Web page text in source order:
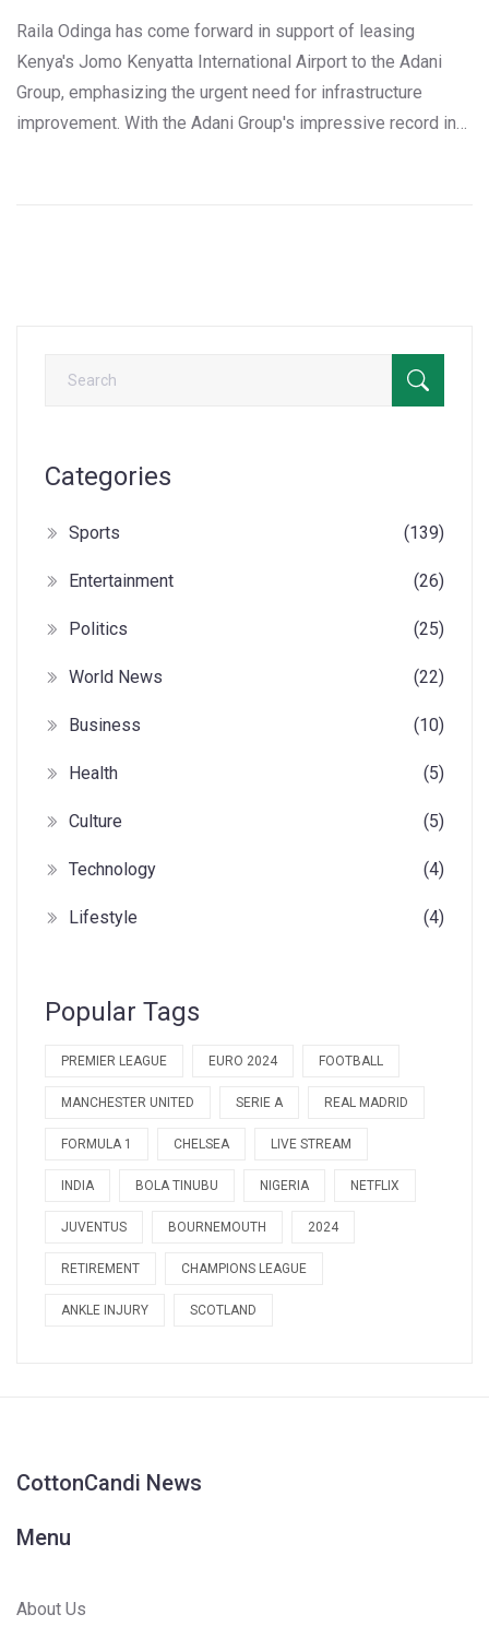
Raila Odinga has come forward in support of leasing
Kenya's Jomo Kenyatta International Airport to the Adani
Group, emphasizing the urgent need for infrastructure
improvement. With the Adani Group's impressive record in
Categories
Sports (139)
Entertainment (26)
Politics (25)
World News (22)
Business (10)
Health (5)
Culture (5)
Technology (4)
Lifestyle (4)
Popular Tags
PREMIER LEAGUE EURO 2024 FOOTBALL
MANCHESTER UNITED SERIE A REAL MADRID
FORMULA 1 CHELSEA LIVE STREAM
INDIA BOLA TINUBU NIGERIA NETFLIX
JUVENTUS BOURNEMOUTH 2024
RETIREMENT CHAMPIONS LEAGUE
ANKLE INJURY SCOTLAND
CottonCandi News
Menu
About Us